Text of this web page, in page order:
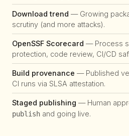
Download trend — Growing
scrutiny (and more attacks).
OpenSSF Scorecard — Process
protection, code review, CI/CD
Build provenance — Published
CI runs via SLSA attestation.
Staged publishing — Human
publish and going live.